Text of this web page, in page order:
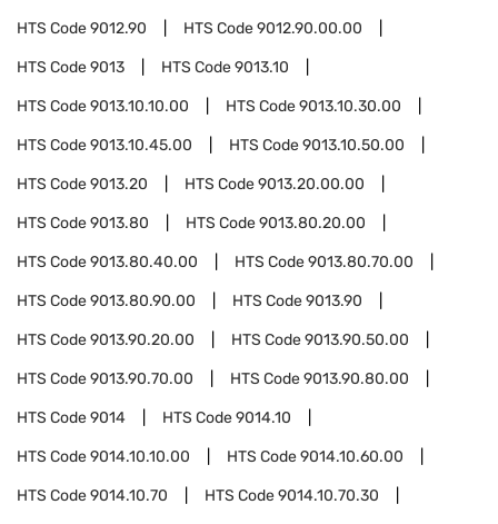
HTS Code9012.90 HTS Code9012.90.00.00
HTS Code9013 HTS Code9013.10
HTS Code9013.10.10.00 HTS Code9013.10.30.00
HTS Code9013.10.45.00 HTS Code9013.10.50.00
HTS Code9013.20 HTS Code9013.20.00.00
HTS Code9013.80 HTS Code9013.80.20.00
HTS Code9013.80.40.00 HTS Code9013.80.70.00
HTS Code9013.80.90.00 HTS Code9013.90
HTS Code9013.90.20.00 HTS Code9013.90.50.00
HTS Code9013.90.70.00 HTS Code9013.90.80.00
HTS Code9014 HTS Code9014.10
HTS Code9014.10.10.00 HTS Code9014.10.60.00
HTS Code9014.10.70 HTS Code9014.10.70.30